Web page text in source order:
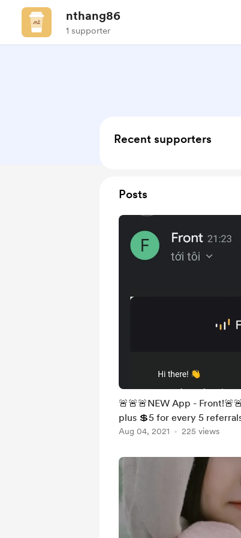
nthang86
1 supporter
Recent supporters
Posts
🚨🚨🚨NEW App -
plus 💲5 for every 5
Aug 04, 2021 225 views